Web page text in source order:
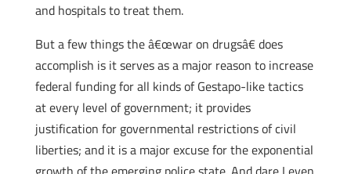
and hospitals to treat them.
But a few things the â€œwar on drugsâ€ does
accomplish is it serves as a major reason to increase
federal funding for all kinds of Gestapo-like tactics
at every level of government; it provides
justification for governmental restrictions of civil
liberties; and it is a major excuse for the exponential